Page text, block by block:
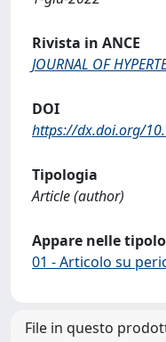
Rivista in ANCE
JOURNAL OF
DOI
https://dx.doi.org/
Tipologia
Article (author)
Appare nelle
01 - Articolo su
File in questo